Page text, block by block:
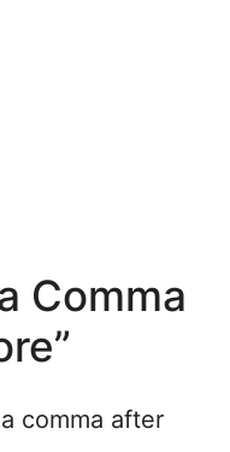
Comma
comma after